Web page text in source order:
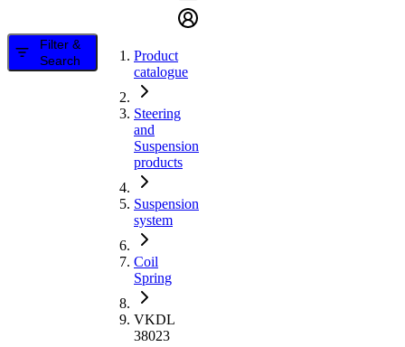
Filter &
Search
Product
catalogue
Steering
and
Suspension
products
Suspension
system
Coil
Spring
VKDL
38023